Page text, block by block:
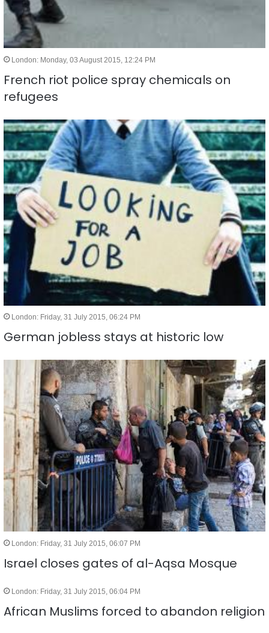
London: Monday, 03 August 2015, 12:24 PM
French riot police spray chemicals on
refugees
London: Friday, 31 July 2015, 06:24 PM
German jobless stays at historic low
London: Friday, 31 July 2015, 06:07 PM
Israel closes gates of al-Aqsa Mosque
London: Friday, 31 July 2015, 06:04 PM
African Muslims forced to abandon religion